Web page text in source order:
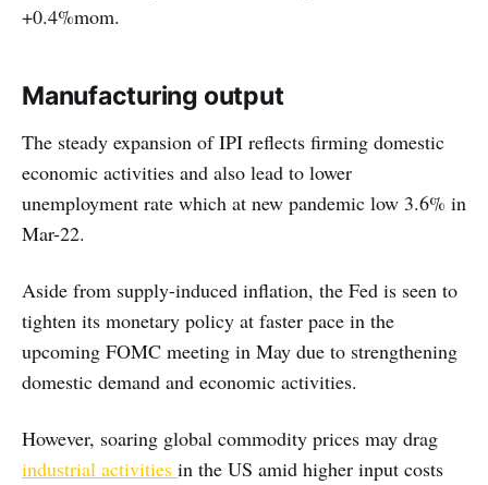
+0.4%mom.
Manufacturing output
The steady expansion of IPI reflects firming domestic
economic activities and also lead to lower
unemployment rate which at new pandemic low 3.6% in
Mar-22.
Aside from supply-induced inflation, the Fed is seen to
tighten its monetary policy at faster pace in the
upcoming FOMC meeting in May due to strengthening
domestic demand and economic activities.
However, soaring global commodity prices may drag
industrial activities in the US amid higher input costs